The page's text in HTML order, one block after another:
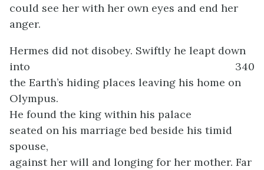
could see her with her own eyes and end her
anger.
Hermes did not disobey. Swiftly he leapt down
into
340
the Earth’s hiding places leaving his home on
Olympus.
He found the king within his palace
seated on his marriage bed beside his timid
spouse,
against her will and longing for her mother. Far